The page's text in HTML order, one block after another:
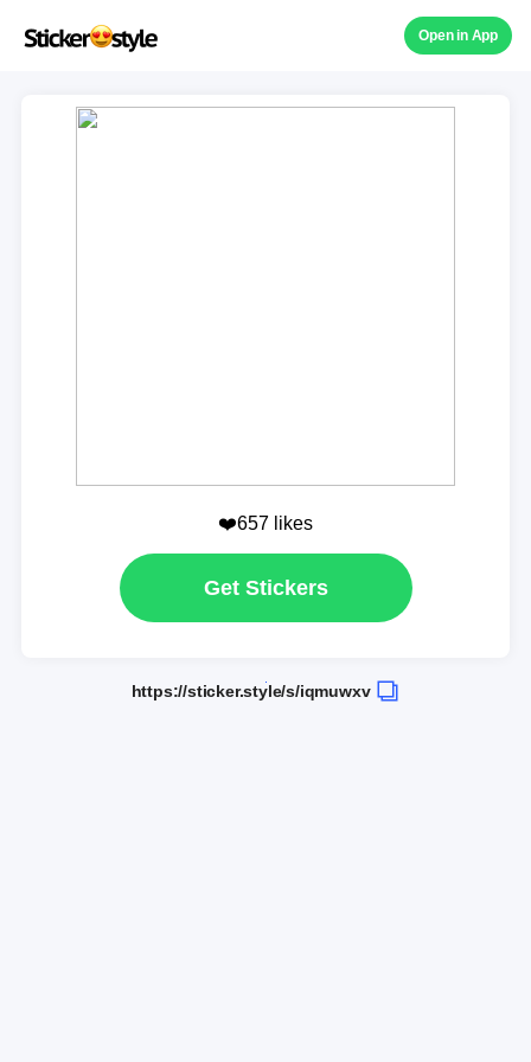
Open in App
❤️657 likes
Get Stickers
https://sticker.style/s/iqmuwxv